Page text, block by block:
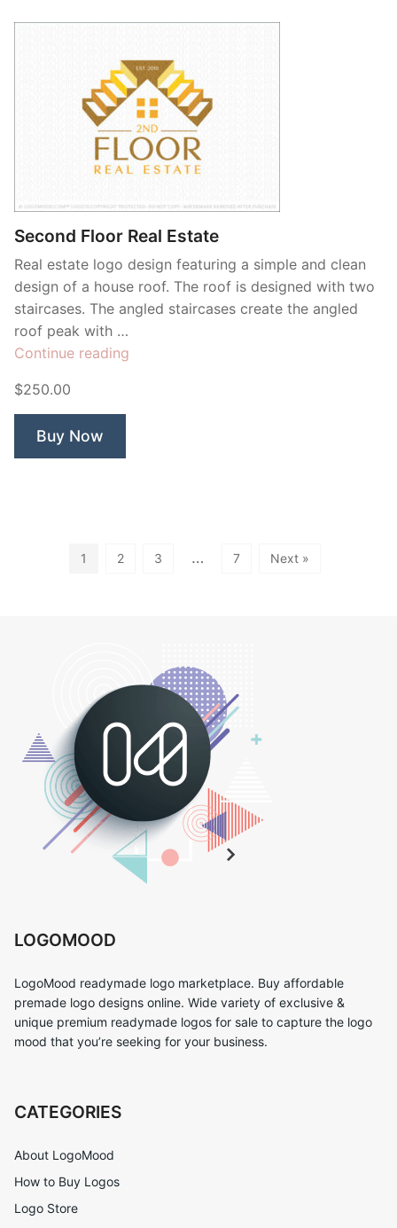
Second Floor Real Estate
Real estate logo design featuring a simple and clean
design of a house roof. The roof is designed with two
staircases. The angled staircases create the angled
roof peak with …
Continue reading
$250.00
Buy Now
1 2 3 … 7 Next »
LOGOMOOD
LogoMood readymade logo marketplace. Buy affordable
premade logo designs online. Wide variety of exclusive &
unique premium readymade logos for sale to capture the logo
mood that you’re seeking for your business.
CATEGORIES
About LogoMood
How to Buy Logos
Logo Store